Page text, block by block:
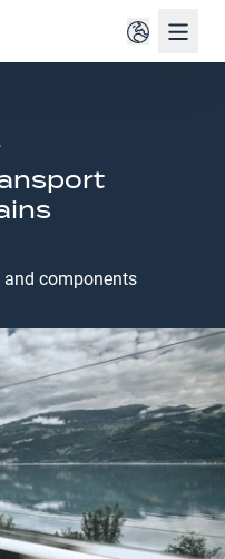
components